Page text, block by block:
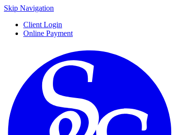
Skip Navigation
Client Login
Online Payment